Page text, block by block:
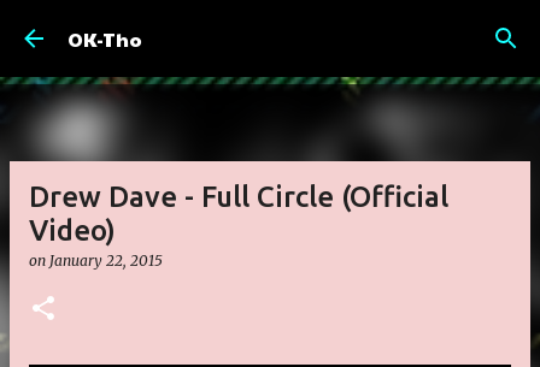
OK-Tho
Drew Dave - Full Circle (Official
Video)
on January 22, 2015